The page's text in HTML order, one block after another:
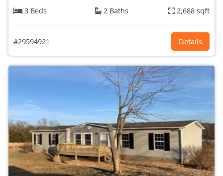
3 Beds
2 Baths 2,688 sqft
#29594921 Details